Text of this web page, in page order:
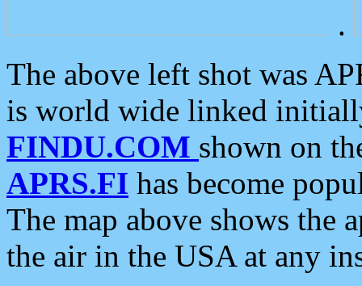
.
The above left shot was
is world wide linked
FINDU.COM shown on
APRS.FI has become
The map above shows the
the air in the USA at any